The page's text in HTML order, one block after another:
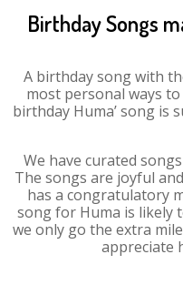
Birthday Songs
A birthday song with
most personal ways to
birthday Huma’ song is
We have curated
The songs are joyful
has a congratulatory
song for Huma is likely
we only go the extra
appreciate